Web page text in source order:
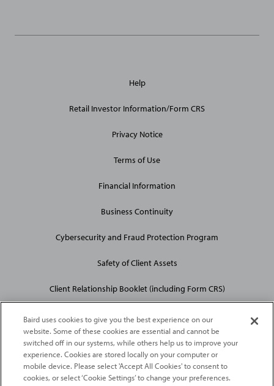
Site
Help
Retail Investor Information/Form CRS
Privacy Notice
Terms of Use
Financial Information
Business Continuity
Cybersecurity and Fraud Protection Program
Safety of Client Assets
Client Relationship Booklet (including Form CRS)
2026Robert W. Baird & Co. Incorporated. The services featured on
Baird uses cookies to give you the best experience on our
website. Some of these cookies are essential and cannot be
switched off in our systems, while others help us to improve your
experience. Cookies are stored locally on your computer or
mobile device. Please select 'Accept All Cookies' to consent to
cookies, or select ‘Cookie Settings’ to change your preferences.